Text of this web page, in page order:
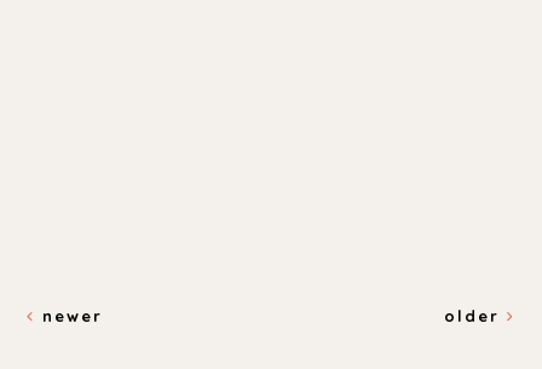
newer older